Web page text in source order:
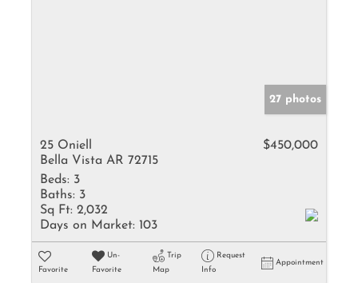
27 photos
25 Oniell
Bella Vista AR 72715
$450,000
Beds: 3
Baths: 3
Sq Ft: 2,032
Days on Market: 103
Favorite
Un-
Favorite
Trip
Map
Request
Info
Appointment